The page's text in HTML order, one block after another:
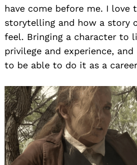
have come before me. I love
storytelling and how a story
feel. Bringing a character to
privilege and experience,
to be able to do it as a